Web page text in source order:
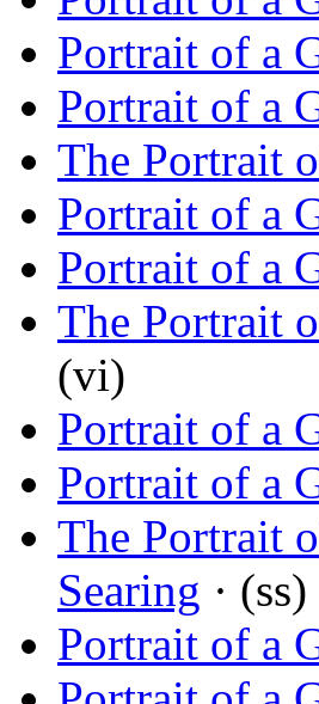
Portrait of a
Portrait of a
The Portrait
Portrait of a
Portrait of a
The Portrait
(vi)
Portrait of a
Portrait of a
The Portrait
Searing · (ss)
Portrait of a